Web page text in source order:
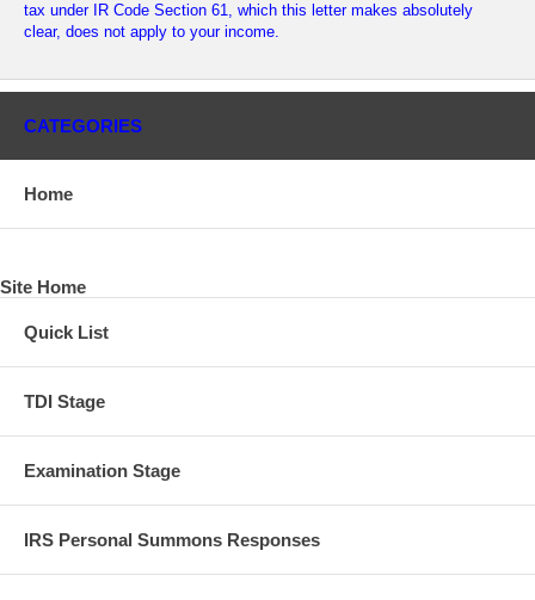
tax under IR Code Section 61, which this letter makes absolutely
clear, does not apply to your income.
CATEGORIES
Home
Site Home
Quick List
TDI Stage
Examination Stage
IRS Personal Summons Responses